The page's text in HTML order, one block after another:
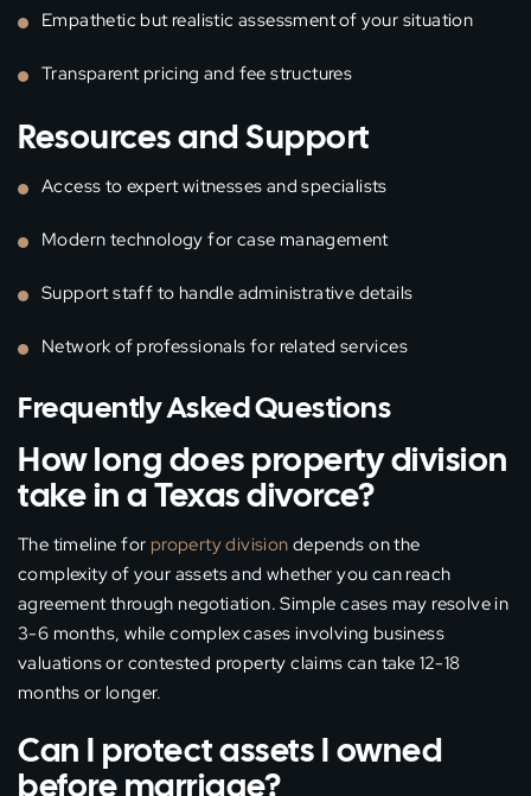
Empathetic but realistic assessment of your situation
Transparent pricing and fee structures
Resources and Support
Access to expert witnesses and specialists
Modern technology for case management
Support staff to handle administrative details
Network of professionals for related services
Frequently Asked Questions
How long does property division
take in a Texas divorce?
The timeline for property division depends on the
complexity of your assets and whether you can reach
agreement through negotiation. Simple cases may resolve in
3-6 months, while complex cases involving business
valuations or contested property claims can take 12-18
months or longer.
Can I protect assets I owned
before marriage?